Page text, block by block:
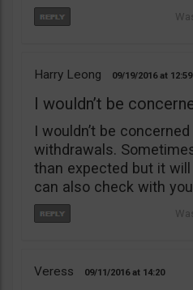
Harry Leong 09/19/2016 12:59
I wouldn’t be
I wouldn’t be
withdrawals.
than expected but it
can also check with
Veress 09/11/2016 14:20